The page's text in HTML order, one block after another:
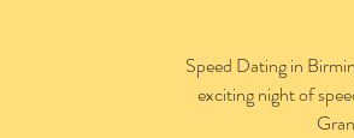
Speed Dating in
exciting night of